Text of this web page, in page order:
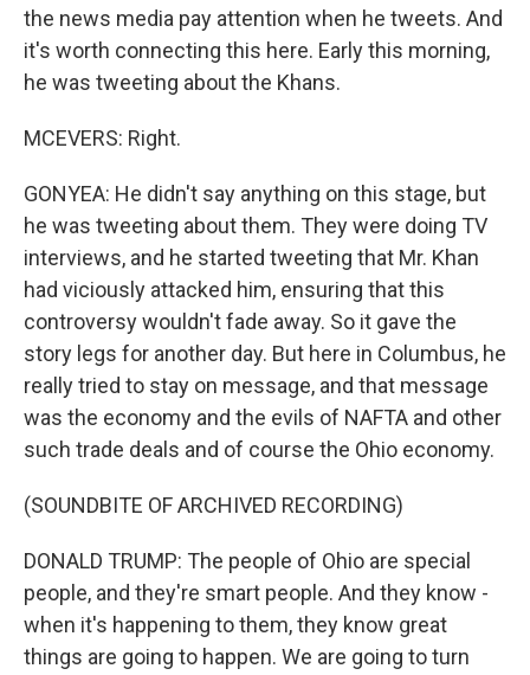
the news media pay attention when he tweets. And
it's worth connecting this here. Early this morning,
he was tweeting about the Khans.
MCEVERS: Right.
GONYEA: He didn't say anything on this stage, but
he was tweeting about them. They were doing TV
interviews, and he started tweeting that Mr. Khan
had viciously attacked him, ensuring that this
controversy wouldn't fade away. So it gave the
story legs for another day. But here in Columbus, he
really tried to stay on message, and that message
was the economy and the evils of NAFTA and other
such trade deals and of course the Ohio economy.
(SOUNDBITE OF ARCHIVED RECORDING)
DONALD TRUMP: The people of Ohio are special
people, and they're smart people. And they know -
when it's happening to them, they know great
things are going to happen. We are going to turn